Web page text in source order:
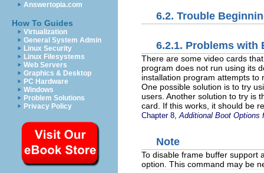
Answertopia.com
How To Guides
Virtualization
General System Admin
Linux Security
Linux Filesystems
Web Servers
Graphics & Desktop
PC Hardware
Windows
Problem Solutions
Privacy Policy
6.2. Trouble
6.2.1. Problems
There are some video cards
program does not run using its
installation program attempts to
One possible solution is to try
users. Another solution to try is
card. If this works, it should be
Chapter 8,Additional Boot Options
Note
To disable frame buffer support
option. This command may be